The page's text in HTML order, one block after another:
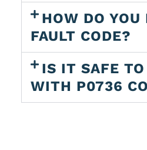
HOW DO
FAULT CODE?
IS IT SAFE
WITH P0736